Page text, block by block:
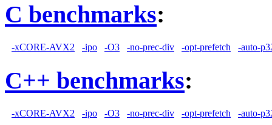
C benchmarks:
-xCORE-AVX2 -ipo -O3 -no-prec-div -opt-prefetch -auto-
C++ benchmarks:
-xCORE-AVX2 -ipo -O3 -no-prec-div -opt-prefetch -auto-